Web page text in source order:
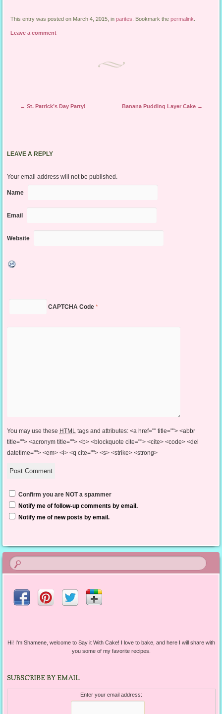
This entry was posted on March 4, 2015, inparites . Bookmark thepermalink
Leave a comment
Post navigation
← St. Patrick’s Day Party! Banana Pudding Layer Cake →
LEAVE A REPLY
Your email address will not be published.
Name
Email
Website
CAPTCHA Code*
You may use these HTMLtags and attributes: <a href="" title=""> <abbr
title=""> <acronym title=""> <b> <blockquote cite=""> <cite> <code> <del
datetime=""> <em> <i> <q cite=""> <s> <strike> <strong>
Confirm you are NOT a spammer
Notify me of follow-up comments by email.
Notify me of new posts by email.
Hi! I'm Shamene, welcome to Say it With Cake! I love to bake, and here I will share with
you some of my favorite recipes.
SUBSCRIBE BY EMAIL
Enter your email address: